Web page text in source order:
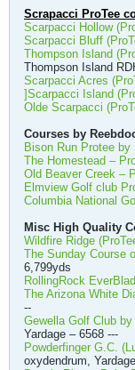
Scrapacci ProTee
Scarpacci Hollow
Scarpacci Bluff
Thompson Island
Thompson Island
Scarpacci Acres
]Scarpacci Island
Olde Scarpacci
Courses by
Bison Run Protee by
The Homestead –
Old Beaver Creek –
Elmview Golf club
Columbia National
Misc High Quality
Wildfire Ridge
The Sunday Course
6,799yds
RollingRock
The Arizona White
--
Gewella Golf Club
Yardage – 6568 ---
Powderfinger G.C.
oxydendrum,